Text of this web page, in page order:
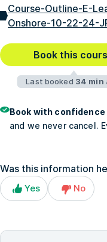
Course-Outline-E-
Onshore-10-22-24-
Book this
Last booked 34 min
Book with confidence
and we never cancel.
Was this information
Yes No